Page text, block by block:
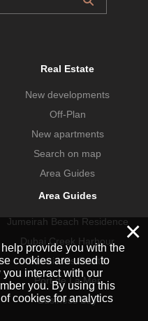
Real Estate
New developments
Off-Plan
New apartments
Search on map
Area Guides
Area Guides
Jumeirah Beach Residence
Dubai Creek Harbour
Dubai Hills Estate
Port de La Mer
Business Bay
×
provide you with the
cookies are used to
interact with our
you. By using this
cookies for analytics